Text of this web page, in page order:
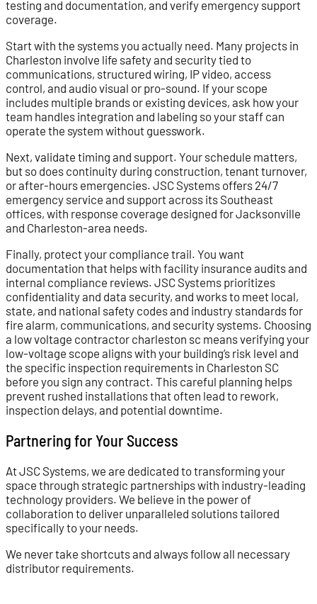
testing and documentation, and verify emergency support
coverage.
Start with the systems you actually need. Many projects in
Charleston involve life safety and security tied to
communications, structured wiring, IP video, access
control, and audio visual or pro-sound. If your scope
includes multiple brands or existing devices, ask how your
team handles integration and labeling so your staff can
operate the system without guesswork.
Next, validate timing and support. Your schedule matters,
but so does continuity during construction, tenant turnover,
or after-hours emergencies. JSC Systems offers 24/7
emergency service and support across its Southeast
offices, with response coverage designed for Jacksonville
and Charleston-area needs.
Finally, protect your compliance trail. You want
documentation that helps with facility insurance audits and
internal compliance reviews. JSC Systems prioritizes
confidentiality and data security, and works to meet local,
state, and national safety codes and industry standards for
fire alarm, communications, and security systems. Choosing
a low voltage contractor charleston sc means verifying your
low-voltage scope aligns with your building’s risk level and
the specific inspection requirements in Charleston SC
before you sign any contract. This careful planning helps
prevent rushed installations that often lead to rework,
inspection delays, and potential downtime.
Partnering for Your Success
At JSC Systems, we are dedicated to transforming your
space through strategic partnerships with industry-leading
technology providers. We believe in the power of
collaboration to deliver unparalleled solutions tailored
specifically to your needs.
We never take shortcuts and always follow all necessary
distributor requirements.